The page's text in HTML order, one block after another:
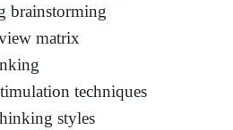
brainstorming
matrix
techniques
styles